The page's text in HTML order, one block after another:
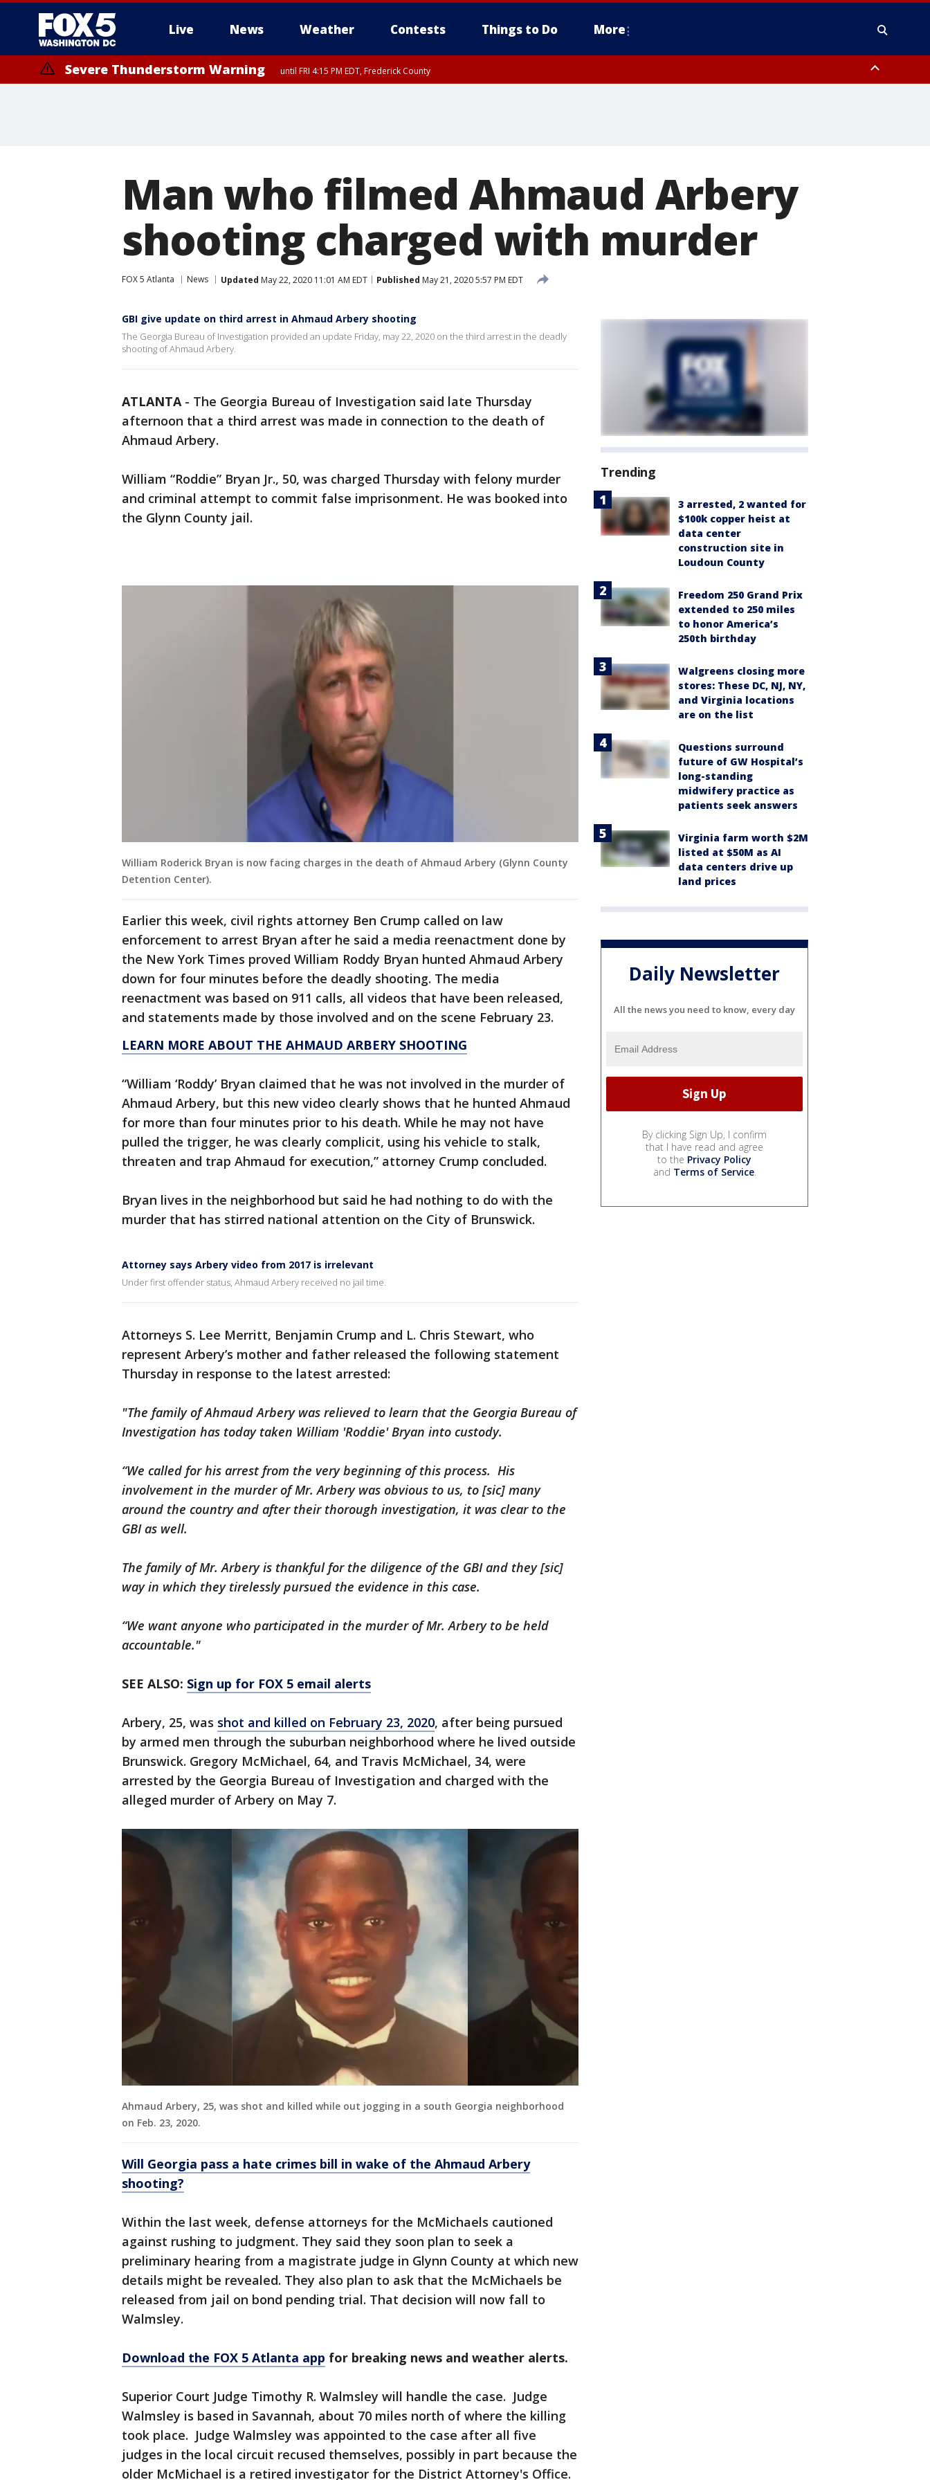
Live News Weather Contests Things to Do More
Severe Thunderstorm Warning until FRI 4:15 PM EDT, Frederick County
Man who filmed Ahmaud Arbery
shooting charged with murder
FOX 5 Atlanta News Updated May 22, 2020 11:01 AM EDT Published May 21, 2020 5:57 PM EDT
GBI give update on third arrest in Ahmaud Arbery shooting
The Georgia Bureau of Investigation provided an update Friday, may 22, 2020 on the third arrest in the deadly
shooting of Ahmaud Arbery.
ATLANTA- The Georgia Bureau of Investigation said late Thursday
afternoon that a third arrest was made in connection to the death of
Ahmaud Arbery.
William “Roddie” Bryan Jr., 50, was charged Thursday with felony murder
and criminal attempt to commit false imprisonment. He was booked into
the Glynn County jail.
William Roderick Bryan is now facing charges in the death of Ahmaud Arbery (Glynn County
Detention Center).
Earlier this week, civil rights attorney Ben Crump called on law
enforcement to arrest Bryan after he said a media reenactment done by
the New York Times proved William Roddy Bryan hunted Ahmaud Arbery
down for four minutes before the deadly shooting. The media
reenactment was based on 911 calls, all videos that have been released,
and statements made by those involved and on the scene February 23.
LEARN MORE ABOUT THE AHMAUD ARBERY SHOOTING
“William ‘Roddy’ Bryan claimed that he was not involved in the murder of
Ahmaud Arbery, but this new video clearly shows that he hunted Ahmaud
for more than four minutes prior to his death. While he may not have
pulled the trigger, he was clearly complicit, using his vehicle to stalk,
threaten and trap Ahmaud for execution,” attorney Crump concluded.
Bryan lives in the neighborhood but said he had nothing to do with the
murder that has stirred national attention on the City of Brunswick.
Attorney says Arbery video from 2017 is irrelevant
Under first offender status, Ahmaud Arbery received no jail time.
Attorneys S. Lee Merritt, Benjamin Crump and L. Chris Stewart, who
represent Arbery’s mother and father released the following statement
Thursday in response to the latest arrested:
"The family of Ahmaud Arbery was relieved to learn that the Georgia Bureau of
Investigation has today taken William 'Roddie' Bryan into custody.
“We called for his arrest from the very beginning of this process. His
involvement in the murder of Mr. Arbery was obvious to us, to [sic] many
around the country and after their thorough investigation, it was clear to the
GBI as well.
The family of Mr. Arbery is thankful for the diligence of the GBI and they [sic]
way in which they tirelessly pursued the evidence in this case.
“We want anyone who participated in the murder of Mr. Arbery to be held
accountable."
SEE ALSO: Sign up for FOX 5 email alerts
Arbery, 25, was shot and killed on February 23, 2020, after being pursued
by armed men through the suburban neighborhood where he lived outside
Brunswick. Gregory McMichael, 64, and Travis McMichael, 34, were
arrested by the Georgia Bureau of Investigation and charged with the
alleged murder of Arbery on May 7.
Ahmaud Arbery, 25, was shot and killed while out jogging in a south Georgia neighborhood
on Feb. 23, 2020.
Will Georgia pass a hate crimes bill in wake of the Ahmaud Arbery
shooting?
Within the last week, defense attorneys for the McMichaels cautioned
against rushing to judgment. They said they soon plan to seek a
preliminary hearing from a magistrate judge in Glynn County at which new
details might be revealed. They also plan to ask that the McMichaels be
released from jail on bond pending trial. That decision will now fall to
Walmsley.
Download the FOX 5 Atlanta app for breaking news and weather alerts.
Superior Court Judge Timothy R. Walmsley will handle the case. Judge
Walmsley is based in Savannah, about 70 miles north of where the killing
took place. Judge Walmsley was appointed to the case after all five
judges in the local circuit recused themselves, possibly in part because the
older McMichael is a retired investigator for the District Attorney's Office.
Trending
3 arrested, 2 wanted for
$100k copper heist at
data center
construction site in
Loudoun County
Freedom 250 Grand Prix
extended to 250 miles
to honor America’s
250th birthday
Walgreens closing more
stores: These DC, NJ, NY,
and Virginia locations
are on the list
Questions surround
future of GW Hospital’s
long-standing
midwifery practice as
patients seek answers
Virginia farm worth $2M
listed at $50M as AI
data centers drive up
land prices
Daily Newsletter
All the news you need to know, every day
By clicking Sign Up, I confirm
that I have read and agree
to the Privacy Policy
and Terms of Service.